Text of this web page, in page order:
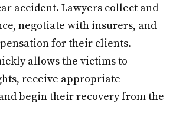
accident. Lawyers collect and
negotiate with insurers, and
for their clients.
allows the victims to
receive appropriate
begin their recovery from the